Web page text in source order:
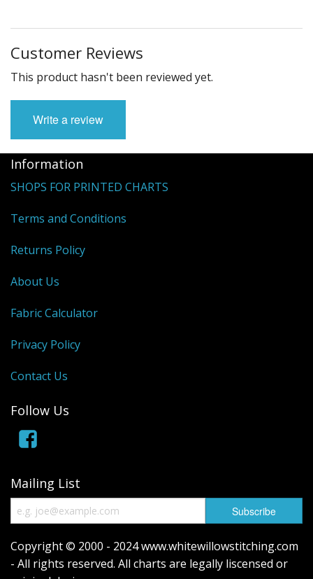
Customer Reviews
This product hasn't been reviewed yet.
Write a review
Information
SHOPS FOR PRINTED CHARTS
Terms and Conditions
Returns Policy
About Us
Fabric Calculator
Privacy Policy
Contact Us
Follow Us
Mailing List
Copyright © 2000 - 2024 www.whitewillowstitching.com
- All rights reserved. All charts are legally liscensed or